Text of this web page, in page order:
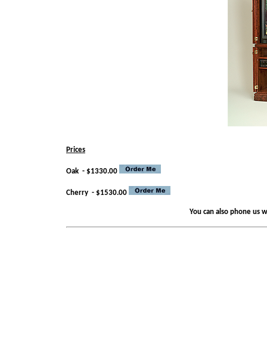
Prices
Oak - $1330.00
Cherry - $1530.00
You can also phone us